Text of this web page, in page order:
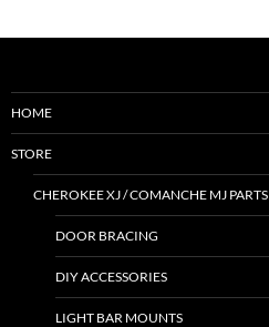
HOME
STORE
CHEROKEE XJ / COMANCHE MJ PARTS
DOOR BRACING
DIY ACCESSORIES
LIGHT BAR MOUNTS